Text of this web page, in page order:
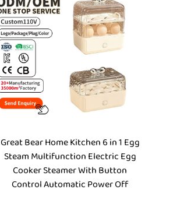
Great Bear Home Kitchen 6 in 1 Egg
Steam Multifunction Electric Egg
Cooker Steamer With Button
Control Automatic Power Off